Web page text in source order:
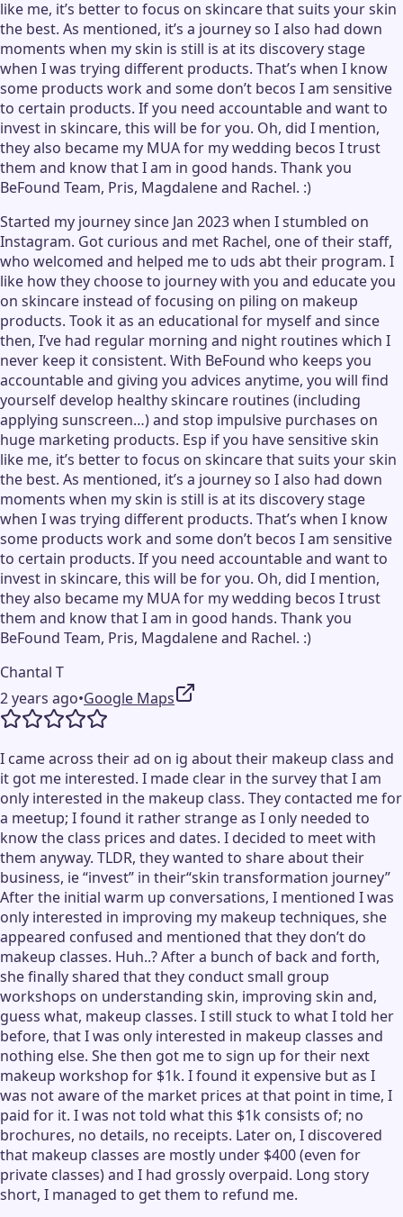
like me, it’s better to focus on skincare that suits your skin
the best. As mentioned, it’s a journey so I also had down
moments when my skin is still is at its discovery stage
when I was trying different products. That’s when I know
some products work and some don’t becos I am sensitive
to certain products. If you need accountable and want to
invest in skincare, this will be for you. Oh, did I mention,
they also became my MUA for my wedding becos I trust
them and know that I am in good hands. Thank you
BeFound Team, Pris, Magdalene and Rachel. :)
Started my journey since Jan 2023 when I stumbled on
Instagram. Got curious and met Rachel, one of their staff,
who welcomed and helped me to uds abt their program. I
like how they choose to journey with you and educate you
on skincare instead of focusing on piling on makeup
products. Took it as an educational for myself and since
then, I’ve had regular morning and night routines which I
never keep it consistent. With BeFound who keeps you
accountable and giving you advices anytime, you will find
yourself develop healthy skincare routines (including
applying sunscreen…) and stop impulsive purchases on
huge marketing products. Esp if you have sensitive skin
like me, it’s better to focus on skincare that suits your skin
the best. As mentioned, it’s a journey so I also had down
moments when my skin is still is at its discovery stage
when I was trying different products. That’s when I know
some products work and some don’t becos I am sensitive
to certain products. If you need accountable and want to
invest in skincare, this will be for you. Oh, did I mention,
they also became my MUA for my wedding becos I trust
them and know that I am in good hands. Thank you
BeFound Team, Pris, Magdalene and Rachel. :)
Chantal T
2 years ago•Google Maps
I came across their ad on ig about their makeup class and
it got me interested. I made clear in the survey that I am
only interested in the makeup class. They contacted me for
a meetup; I found it rather strange as I only needed to
know the class prices and dates. I decided to meet with
them anyway. TLDR, they wanted to share about their
business, ie “invest” in their“skin transformation journey”
After the initial warm up conversations, I mentioned I was
only interested in improving my makeup techniques, she
appeared confused and mentioned that they don’t do
makeup classes. Huh..? After a bunch of back and forth,
she finally shared that they conduct small group
workshops on understanding skin, improving skin and,
guess what, makeup classes. I still stuck to what I told her
before, that I was only interested in makeup classes and
nothing else. She then got me to sign up for their next
makeup workshop for $1k. I found it expensive but as I
was not aware of the market prices at that point in time, I
paid for it. I was not told what this $1k consists of; no
brochures, no details, no receipts. Later on, I discovered
that makeup classes are mostly under $400 (even for
private classes) and I had grossly overpaid. Long story
short, I managed to get them to refund me.